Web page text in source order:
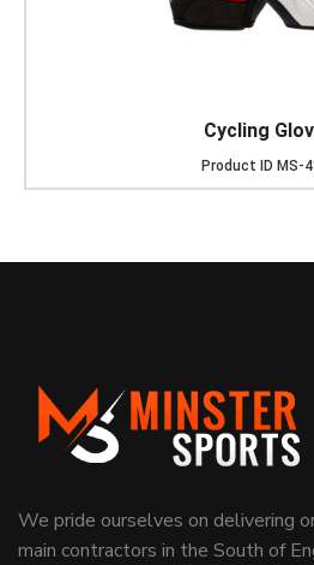
Cycling
Product ID MS-
We pride ourselves on delivering
main contractors in the South of